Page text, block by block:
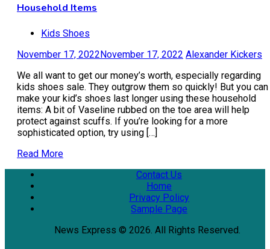
Household Items
Kids Shoes
November 17, 2022November 17, 2022 Alexander Kickers
We all want to get our money’s worth, especially regarding
kids shoes sale. They outgrow them so quickly! But you can
make your kid’s shoes last longer using these household
items: A bit of Vaseline rubbed on the toe area will help
protect against scuffs. If you’re looking for a more
sophisticated option, try using […]
Read More
Contact Us
Home
Privacy Policy
Sample Page
News Express © 2026. All Rights Reserved.